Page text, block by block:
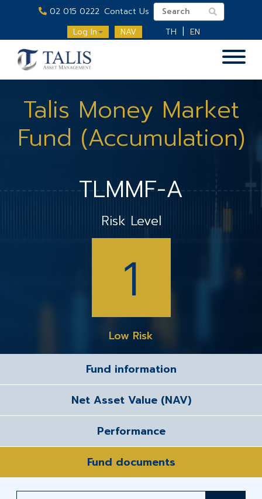
02 015 0222 Contact Us
Log In
NAV TH EN
Talis Money Market
Fund (Accumulation)
TLMMF-A
Risk Level
1
Low Risk
Fund information
Net Asset Value (NAV)
Performance
Fund documents